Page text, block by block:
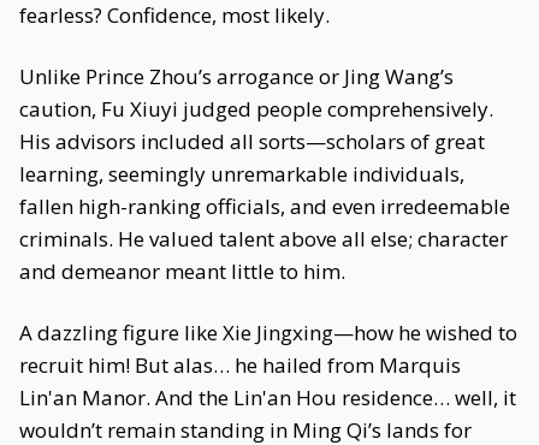
fearless? Confidence, most likely.
Unlike Prince Zhou’s arrogance or Jing Wang’s
caution, Fu Xiuyi judged people comprehensively.
His advisors included all sorts—scholars of great
learning, seemingly unremarkable individuals,
fallen high-ranking officials, and even irredeemable
criminals. He valued talent above all else; character
and demeanor meant little to him.
A dazzling figure like Xie Jingxing—how he wished to
recruit him! But alas… he hailed from Marquis
Lin'an Manor. And the Lin'an Hou residence… well, it
wouldn’t remain standing in Ming Qi’s lands for